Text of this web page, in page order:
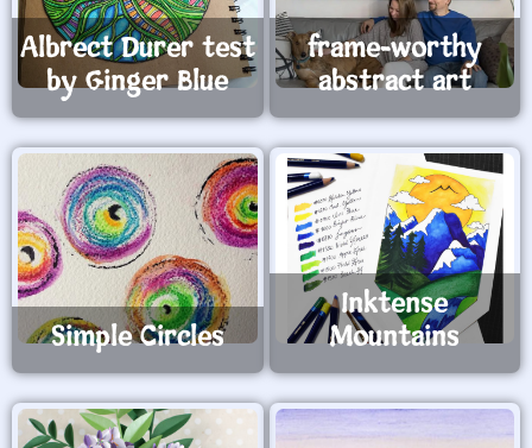
Albrect Durer test
by Ginger Blue
frame-worthy
abstract art
Simple Circles
Inktense
Mountains